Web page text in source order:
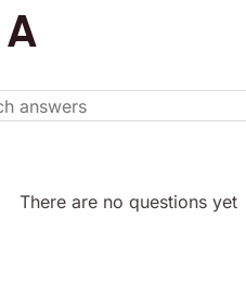
There are no questions yet